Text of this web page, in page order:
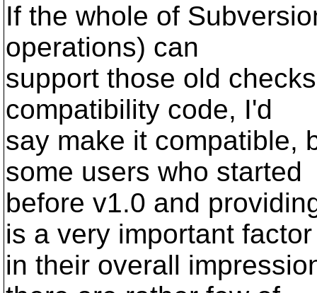
If the whole of
operations) can
support those old
compatibility code, I'd
say make it compatible,
some users who started
before v1.0 and
is a very important factor
in their overall